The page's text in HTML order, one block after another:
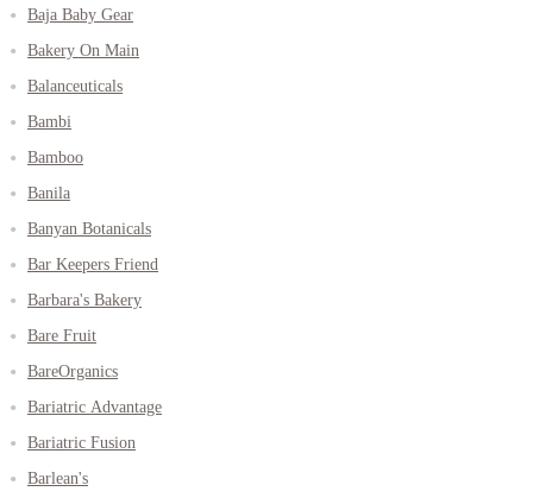
Baja Baby Gear
Bakery On Main
Balanceuticals
Bambi
Bamboo
Banila
Banyan Botanicals
Bar Keepers Friend
Barbara's Bakery
Bare Fruit
BareOrganics
Bariatric Advantage
Bariatric Fusion
Barlean's